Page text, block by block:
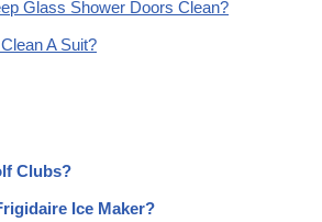
Glass Shower Doors Clean?
A Suit?
Clubs?
Ice Maker?